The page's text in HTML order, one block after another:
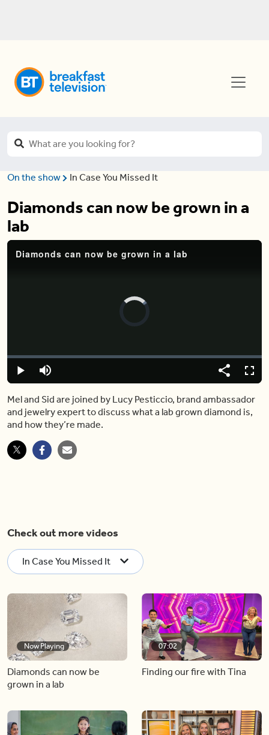
On the show In Case You Missed It
Diamonds can now be grown in a
lab
Diamonds can now be grown in a lab
Video
Play Mute
Loaded:
0%
Share Captions
Mel and Sid are joined by Lucy Pesticcio, brand ambassador
and jewelry expert to discuss what a lab grown diamond is,
and how they’re made.
Check out more videos
In Case You Missed It
Now Playing
Diamonds can now be
grown in a lab
07:02
Finding our fire with Tina